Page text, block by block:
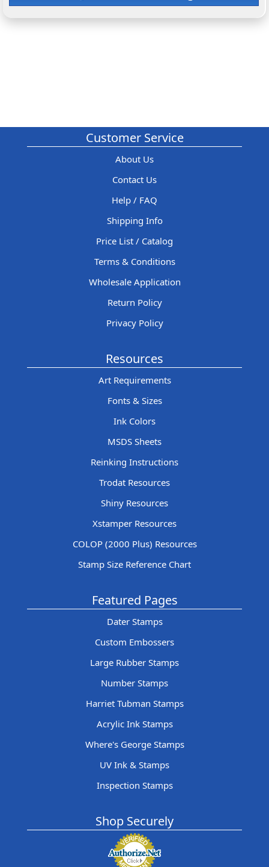
Customer Service
About Us
Contact Us
Help / FAQ
Shipping Info
Price List / Catalog
Terms & Conditions
Wholesale Application
Return Policy
Privacy Policy
Resources
Art Requirements
Fonts & Sizes
Ink Colors
MSDS Sheets
Reinking Instructions
Trodat Resources
Shiny Resources
Xstamper Resources
COLOP (2000 Plus) Resources
Stamp Size Reference Chart
Featured Pages
Dater Stamps
Custom Embossers
Large Rubber Stamps
Number Stamps
Harriet Tubman Stamps
Acrylic Ink Stamps
Where's George Stamps
UV Ink & Stamps
Inspection Stamps
Shop Securely